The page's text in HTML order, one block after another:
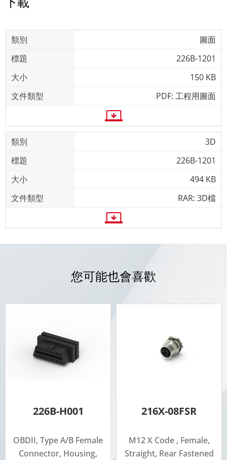
圖面
226B-1201
150 KB
PDF: 工程用圖面
3D
226B-1201
494 KB
RAR: 3D檔
您可能也會喜歡
226B-H001
OBDII, Type A/B Female
Connector, Housing,
216X-08FSR
M12 X Code , Female,
Straight, Rear Fastened